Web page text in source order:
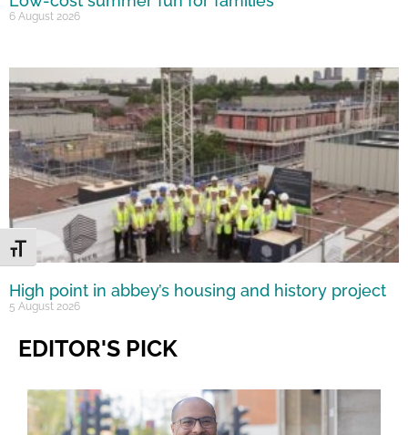
Toggle Font size
6 August 2026
High point in abbey’s housing and history project
5 August 2026
EDITOR'S PICK